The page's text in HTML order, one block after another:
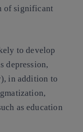
of significant
to develop
depression,
in addition to
as education